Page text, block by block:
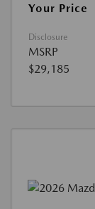
Your Price
Disclosure
MSRP
$29,185